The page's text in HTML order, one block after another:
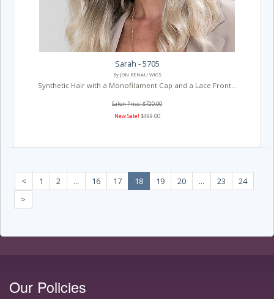
Sarah - 5705
By JON RENAU WIGS
Synthetic Hair with a Monofilament Cap and a Lace Front...
Salon Price: $720.00
New Sale! $499.00
< 1 2 ... 16 17 18 19 20 ... 23
24
>
Our Policies